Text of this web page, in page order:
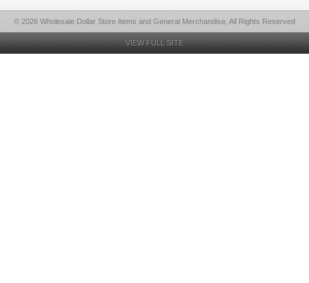
© 2026 Wholesale Dollar Store Items and General Merchandise, All Rights Reserved
VIEW FULL SITE